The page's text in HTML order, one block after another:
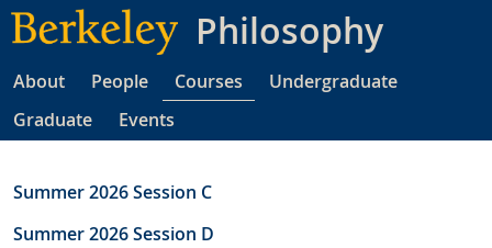
Skip
to
content
Philosophy
About People Courses
Undergraduate
Graduate
Events
Summer 2026 Session C
Summer 2026 Session D